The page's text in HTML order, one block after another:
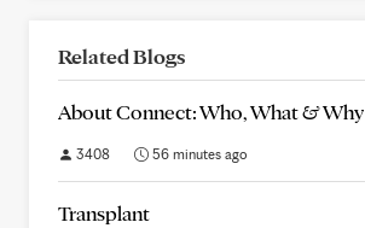
Related Blogs
About Connect: Who, What & Why
3408 56 minutes ago
Transplant